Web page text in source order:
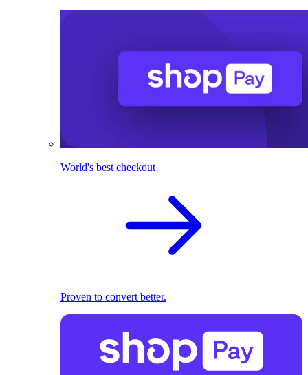
World's best checkout
Proven to convert better.